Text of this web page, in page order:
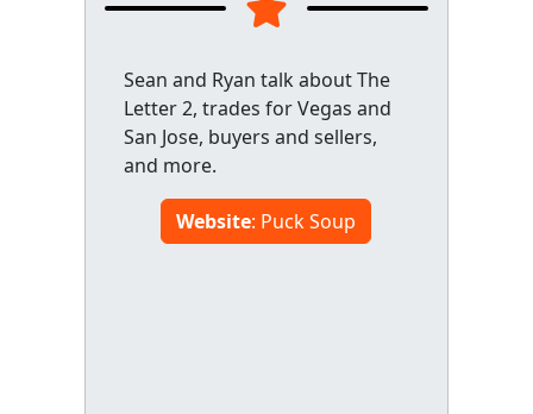
Sean and Ryan talk about The
Letter 2, trades for Vegas and
San Jose, buyers and sellers,
and more.
Website: Puck Soup